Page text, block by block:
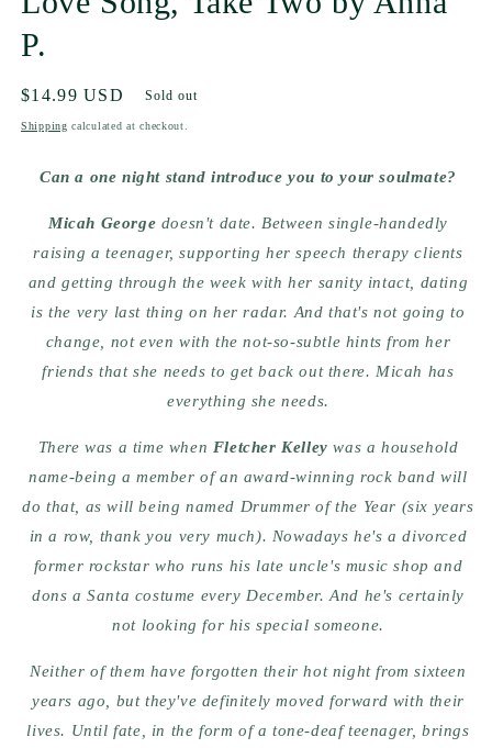
P.
Regular
price
$14.99 USD Sold out
Shipping calculated at checkout.
Can a one night stand introduce you to your soulmate?
Micah George doesn't date. Between single-handedly
raising a teenager, supporting her speech therapy clients
and getting through the week with her sanity intact, dating
is the very last thing on her radar. And that's not going to
change, not even with the not-so-subtle hints from her
friends that she needs to get back out there. Micah has
everything she needs.
There was a time when Fletcher Kelley was a household
name-being a member of an award-winning rock band will
do that, as will being named Drummer of the Year (six years
in a row, thank you very much). Nowadays he's a divorced
former rockstar who runs his late uncle's music shop and
dons a Santa costume every December. And he's certainly
not looking for his special someone.
Neither of them have forgotten their hot night from sixteen
years ago, but they've definitely moved forward with their
lives. Until fate, in the form of a tone-deaf teenager, brings